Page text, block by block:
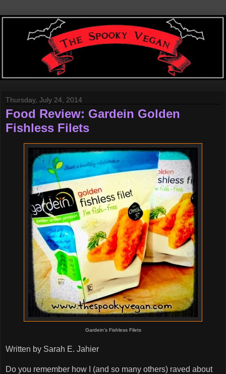
Thursday, July 24, 2014
Food Review: Gardein Golden
Fishless Filets
Gardein's Fishless Filets
Written by Sarah E. Jahier
Do you remember how I (and so many others) raved about